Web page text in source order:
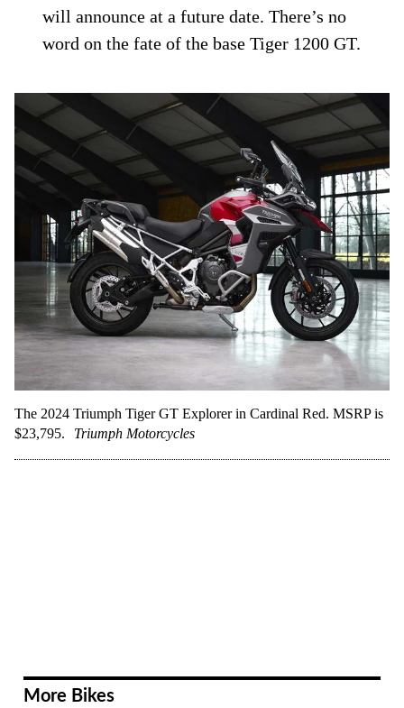
will announce at a future date. There’s no
word on the fate of the base Tiger 1200 GT.
The 2024 Triumph Tiger GT Explorer in Cardinal Red. MSRP is
$23,795.
Triumph Motorcycles
More Bikes